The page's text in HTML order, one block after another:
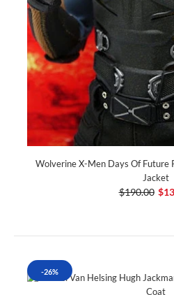
Wolverine X-Men Days Of Future
Jacket
$190.00
-26%